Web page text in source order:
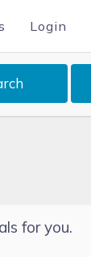
Login
for you.